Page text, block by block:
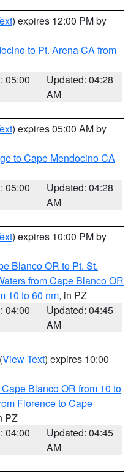
) expires 12:00 PM by
to Pt. Arena CA from
05:00
Updated: 04:28
AM
) expires 05:00 AM by
to Cape Mendocino CA
05:00
Updated: 04:28
AM
) expires 10:00 PM by
Blanco OR to Pt. St.
from Cape Blanco OR
10 to 60 nm, in PZ
04:00
Updated: 04:45
AM
(View Text) expires 10:00
Blanco OR from 10 to
Florence to Cape
PZ
04:00
Updated: 04:45
AM